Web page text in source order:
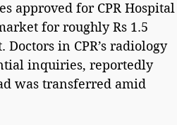
approved for CPR Hospital
for roughly Rs 1.5
in CPR’s radiology
inquiries, reportedly
was transferred amid